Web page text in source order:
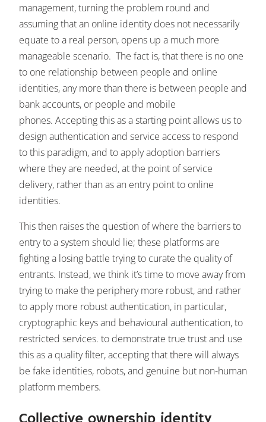
management, turning the problem round and
assuming that an online identity does not necessarily
equate to a real person, opens up a much more
manageable scenario. The fact is, that there is no one
to one relationship between people and online
identities, any more than there is between people and
bank accounts, or people and mobile
phones. Accepting this as a starting point allows us to
design authentication and service access to respond
to this paradigm, and to apply adoption barriers
where they are needed, at the point of service
delivery, rather than as an entry point to online
identities.
This then raises the question of where the barriers to
entry to a system should lie; these platforms are
fighting a losing battle trying to curate the quality of
entrants. Instead, we think it’s time to move away from
trying to make the periphery more robust, and rather
to apply more robust authentication, in particular,
cryptographic keys and behavioural authentication, to
restricted services. to demonstrate true trust and use
this as a quality filter, accepting that there will always
be fake identities, robots, and genuine but non-human
platform members.